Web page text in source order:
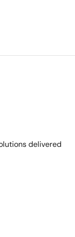
delivered